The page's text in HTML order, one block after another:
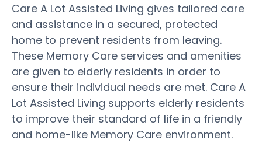
Care A Lot Assisted Living gives tailored care
and assistance in a secured, protected
home to prevent residents from leaving.
These Memory Care services and amenities
are given to elderly residents in order to
ensure their individual needs are met. Care A
Lot Assisted Living supports elderly residents
to improve their standard of life in a friendly
and home-like Memory Care environment.